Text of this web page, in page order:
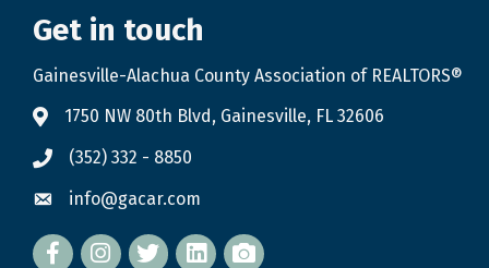
Get in touch
Gainesville-Alachua County Association of REALTORS®
1750 NW 80th Blvd, Gainesville, FL 32606
(352) 332 - 8850
info@gacar.com
Facebook twitterLinkedIn
flickr